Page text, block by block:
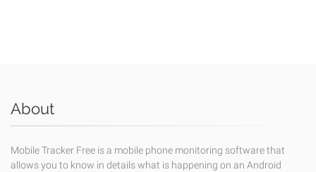
About
Mobile Tracker Free is a mobile phone monitoring software that
allows you to know in details what is happening on an Android